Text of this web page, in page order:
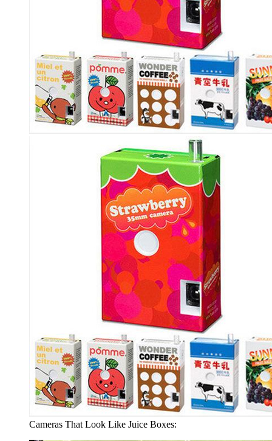
Cameras That Look Like Juice Boxes: